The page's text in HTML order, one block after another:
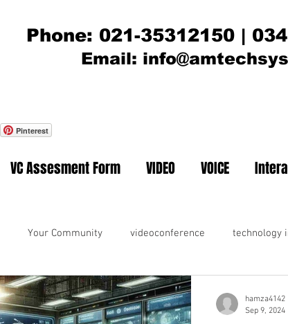
Phone: 021-35312150 |
Email:
VC Assesment Form VIDEO VOICE
Pinterest
Your Community videoconference technology
hamza4142
Sep 9, 2024